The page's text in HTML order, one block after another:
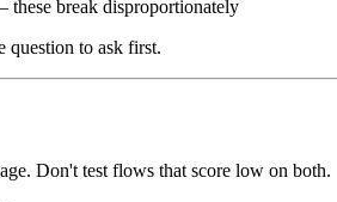
break disproportionately
question to ask first.
Don't test flows that score low on both.